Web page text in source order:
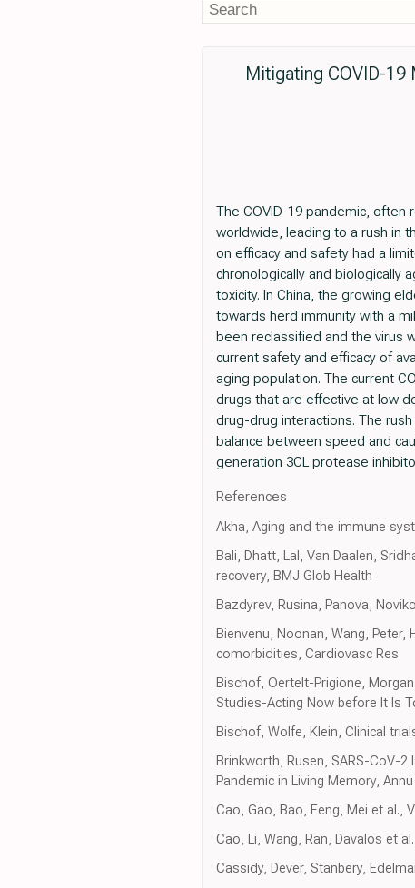
Mitigating COVID-19
The COVID-19 pandemic,
worldwide, leading to a rush in
on efficacy and safety had a
chronologically and biologically
toxicity. In China, the growing
towards herd immunity with a
been reclassified and the virus
current safety and efficacy of
aging population. The current
drugs that are effective at low
drug-drug interactions. The
balance between speed and
generation 3CL protease
References
Akha, Aging and the immune
Bali, Dhatt, Lal, Van Daalen,
recovery, BMJ Glob Health
Bazdyrev, Rusina, Panova,
Bienvenu, Noonan, Wang,
comorbidities, Cardiovasc Res
Bischof, Oertelt-Prigione,
Studies-Acting Now before It Is
Bischof, Wolfe, Klein, Clinical
Brinkworth, Rusen, SARS-CoV-
Pandemic in Living Memory,
Cao, Gao, Bao, Feng, Mei et al.,
Cao, Li, Wang, Ran, Davalos et
Cassidy, Dever, Stanbery,